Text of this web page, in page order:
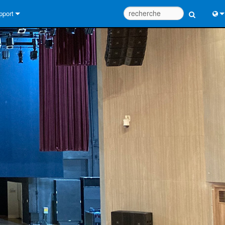
contacter
d’aide 24/7
du produit
de conception de système